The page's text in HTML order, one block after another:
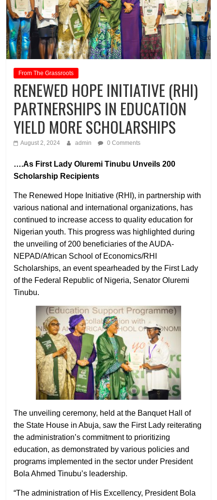
From The Grassroots
RENEWED HOPE INITIATIVE (RHI)
PARTNERSHIPS IN EDUCATION
YIELD MORE SCHOLARSHIPS
August 2, 2024 admin 0 Comments
….As First Lady Oluremi Tinubu Unveils 200
Scholarship Recipients
The Renewed Hope Initiative (RHI), in partnership with
various national and international organizations, has
continued to increase access to quality education for
Nigerian youth. This progress was highlighted during
the unveiling of 200 beneficiaries of the AUDA-
NEPAD/African School of Economics/RHI
Scholarships, an event spearheaded by the First Lady
of the Federal Republic of Nigeria, Senator Oluremi
Tinubu.
The unveiling ceremony, held at the Banquet Hall of
the State House in Abuja, saw the First Lady reiterating
the administration’s commitment to prioritizing
education, as demonstrated by various policies and
programs implemented in the sector under President
Bola Ahmed Tinubu’s leadership.
“The administration of His Excellency, President Bola